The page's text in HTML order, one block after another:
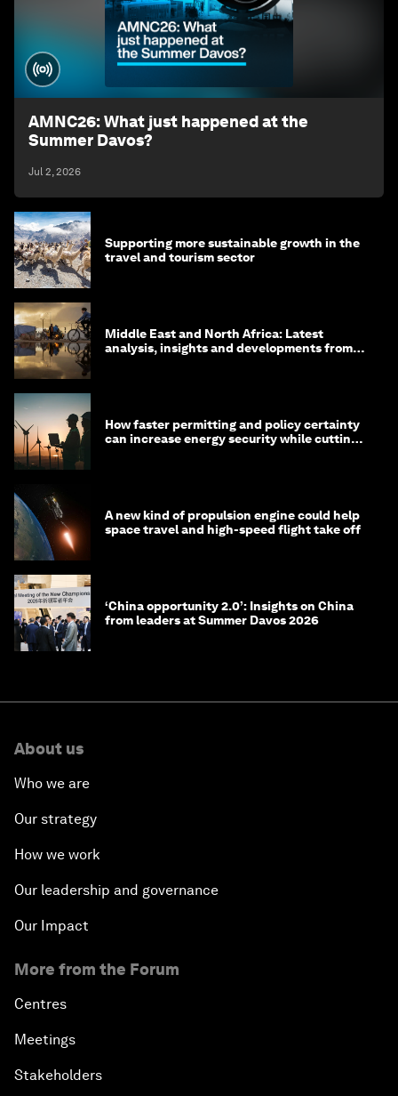
AMNC26: What just happened at the
Summer Davos?
Jul 2, 2026
Supporting more sustainable growth in the
travel and tourism sector
Middle East and North Africa: Latest
analysis, insights and developments from
How faster permitting and policy certainty
can increase energy security while cutting
A new kind of propulsion engine could help
space travel and high-speed flight take off
‘China opportunity 2.0’: Insights on China
from leaders at Summer Davos 2026
About us
Who we are
Our strategy
How we work
Our leadership and governance
Our Impact
More from the Forum
Centres
Meetings
Stakeholders